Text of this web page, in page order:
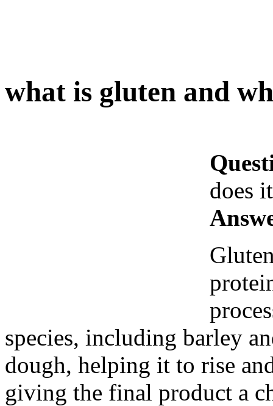
what is gluten and
does
species, including barley
dough, helping it to rise
giving the final product a